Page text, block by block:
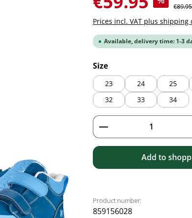
€89.95
Prices incl. VAT plus shipping
Available, delivery time: 1-3
Select
Size
23 24 25
32
33 34
Product
Add to
Product number:
859156028